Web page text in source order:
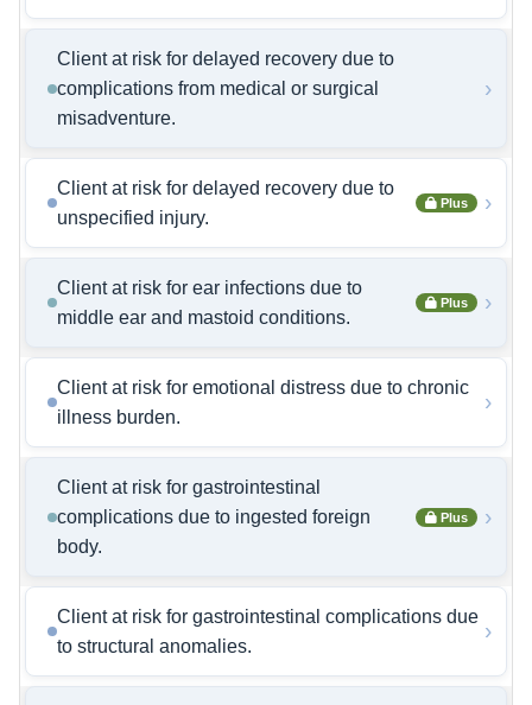
Client at risk for delayed recovery due to
complications from medical or surgical
misadventure.
›
Client at risk for delayed recovery due to
unspecified injury.
Plus ›
Client at risk for ear infections due to
middle ear and mastoid conditions.
Plus ›
Client at risk for emotional distress due to chronic
illness burden.
›
Client at risk for gastrointestinal
complications due to ingested foreign
body.
Plus ›
Client at risk for gastrointestinal complications due
to structural anomalies.
›